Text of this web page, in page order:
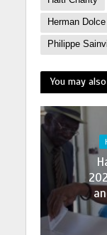
Herman Dolce
Philippe Sainvil
You may